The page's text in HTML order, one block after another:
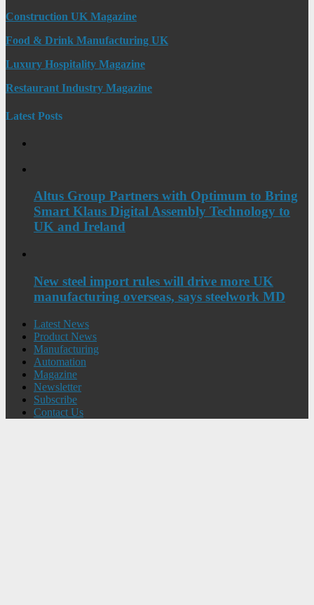
Construction UK Magazine
Food & Drink Manufacturing UK
Luxury Hospitality Magazine
Restaurant Industry Magazine
Latest Posts
Altus Group Partners with Optimum to Bring
Smart Klaus Digital Assembly Technology to
UK and Ireland
New steel import rules will drive more UK
manufacturing overseas, says steelwork MD
Latest News
Product News
Manufacturing
Automation
Magazine
Newsletter
Subscribe
Contact Us